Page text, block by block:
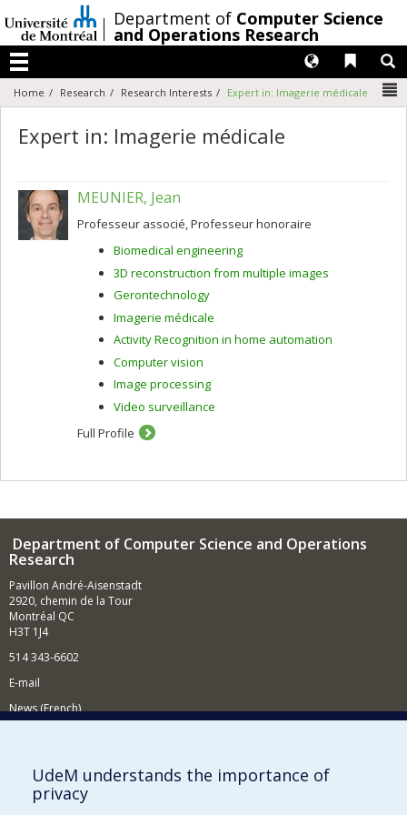
au
contenu
/Department of Computer Science
and Operations Research
Menu
Liens
Langues
Home Research Research Interests Expert in: Imagerie médicale
Expert in: Imagerie médicale
MEUNIER, Jean
Professeur associé, Professeur honoraire
Biomedical engineering
3D reconstruction from multiple images
Gerontechnology
Imagerie médicale
Activity Recognition in home automation
Computer vision
Image processing
Video surveillance
Full Profile
Department of Computer Science and Operations
Research
Pavillon André-Aisenstadt
2920, chemin de la Tour
Montréal QC
H3T 1J4
514 343-6602
E-mail
News (French)
Supporting the Department
NEED HELP?
UdeM understands the importance of
privacy